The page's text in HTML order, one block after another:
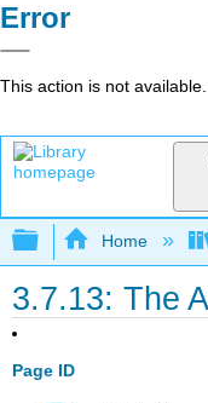
Error
This action is not available.
Expand/
Home
3.7.13: The
Page ID